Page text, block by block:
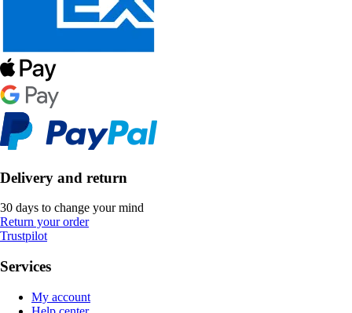
Delivery and return
30 days to change your mind
Return your order
Trustpilot
Services
My account